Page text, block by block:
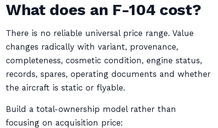
What does an F-104 cost?
There is no reliable universal price range. Value
changes radically with variant, provenance,
completeness, cosmetic condition, engine status,
records, spares, operating documents and whether
the aircraft is static or flyable.
Build a total-ownership model rather than
focusing on acquisition price: